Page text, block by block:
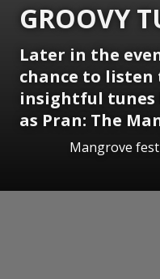
GROOVY
Later in the
chance to listen
insightful tunes
as Pran: The
Mangrove